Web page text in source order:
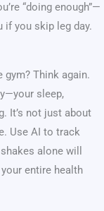
“doing enough”—
if you skip leg day.
gym? Think again.
sleep,
It’s not just about
Use AI to track
alone will
entire health